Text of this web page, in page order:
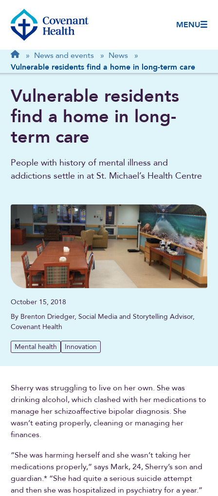
MENU
Breadcrumb
Home
» News and events » News
»
Vulnerable residents find a home in long-term care
Vulnerable residents
find a home in long-
term care
People with history of mental illness and
addictions settle in at St. Michael’s Health Centre
October 15, 2018
By Brenton Driedger, Social Media and Storytelling Advisor,
Covenant Health
Mental health Innovation
Sherry was struggling to live on her own. She was
drinking alcohol, which clashed with her medications to
manage her schizoaffective bipolar diagnosis. She
wasn’t eating properly, cleaning or managing her
finances.
“She was harming herself and she wasn’t taking her
medications properly,” says Mark, 24, Sherry’s son and
guardian.* “She had quite a serious suicide attempt
and then she was hospitalized in psychiatry for a year.”